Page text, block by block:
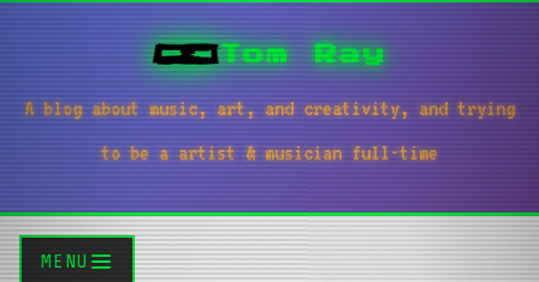
Tom Ray
A blog about music, art, and creativity, and trying
to be a artist & musician full-time
MENU